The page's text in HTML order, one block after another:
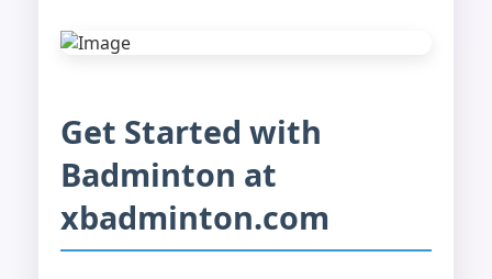
Get Started with
Badminton at
xbadminton.com